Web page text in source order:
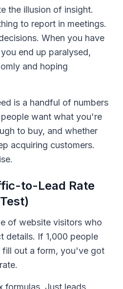
the illusion of insight.
to report in meetings.
When you have
end up paralysed,
and hoping
is a handful of numbers
want what you're
to buy, and whether
acquiring customers.
to-Lead Rate
of website visitors who
details. If 1,000 people
out a form, you've got
formulas. Just leads